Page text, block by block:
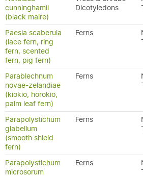
cunninghamii
(black maire)
Dicotyledons
Paesia scaberula
(lace fern, ring
fern, scented
fern, pig fern)
Ferns
Parablechnum
novae-zelandiae
(kiokio, horokio,
palm leaf fern)
Ferns
Parapolystichum
glabellum
(smooth shield
fern)
Ferns
Parapolystichum
microsorum
Ferns